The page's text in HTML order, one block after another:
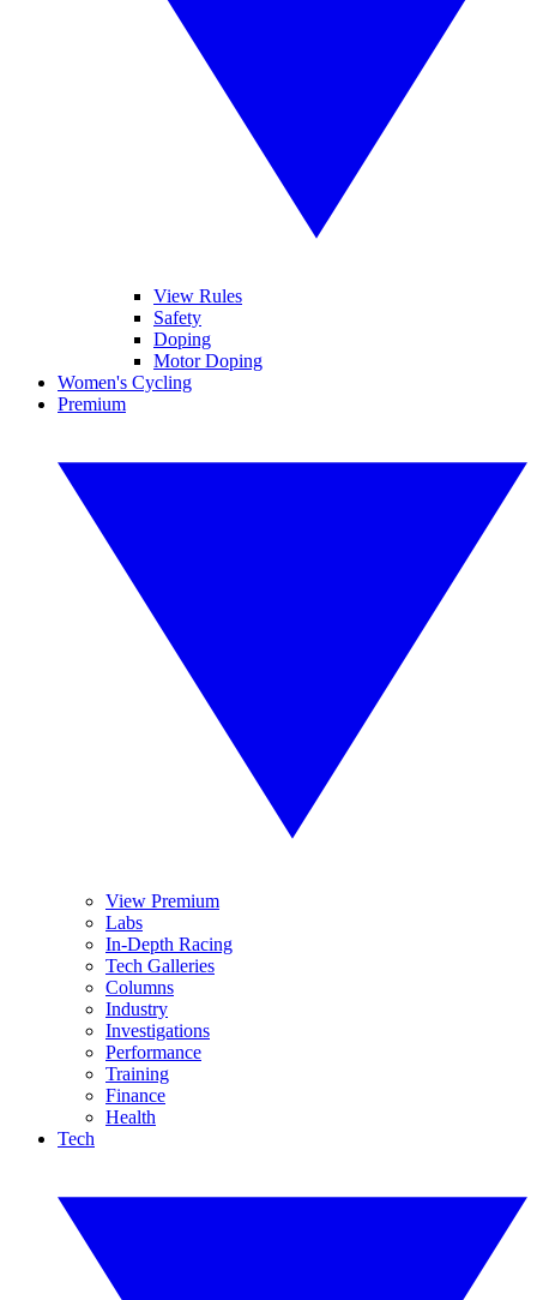
View Rules
Safety
Doping
Motor Doping
Women's Cycling
Premium
View Premium
Labs
In-Depth Racing
Tech Galleries
Columns
Industry
Investigations
Performance
Training
Finance
Health
Tech